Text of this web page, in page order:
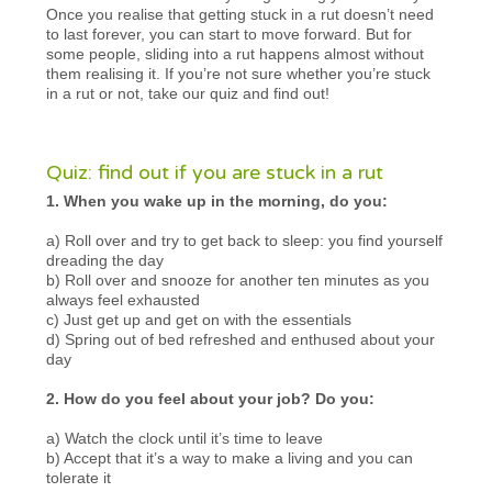
Once you realise that getting stuck in a rut doesn’t need
to last forever, you can start to move forward. But for
some people, sliding into a rut happens almost without
them realising it. If you’re not sure whether you’re stuck
in a rut or not, take our quiz and find out!
Quiz: find out if you are stuck in a rut
1. When you wake up in the morning, do you:
a) Roll over and try to get back to sleep: you find yourself
dreading the day
b) Roll over and snooze for another ten minutes as you
always feel exhausted
c) Just get up and get on with the essentials
d) Spring out of bed refreshed and enthused about your
day
2. How do you feel about your job? Do you:
a) Watch the clock until it’s time to leave
b) Accept that it’s a way to make a living and you can
tolerate it